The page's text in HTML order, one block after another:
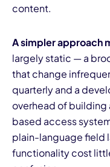
content.
A simpler approach
largely static — a
that change
quarterly and a
overhead of building
based access
plain-language field
functionality cost